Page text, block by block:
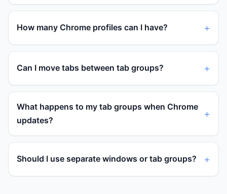
How many Chrome profiles can I have?
Can I move tabs between tab groups?
What happens to my tab groups when Chrome
updates?
Should I use separate windows or tab groups?